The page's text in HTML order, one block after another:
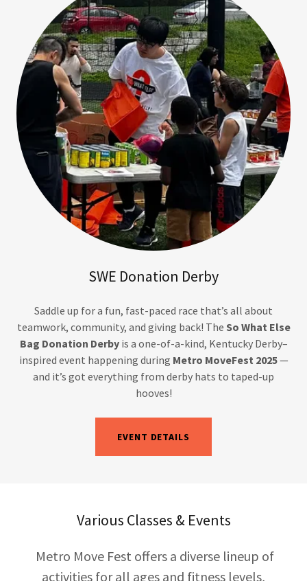
SWE Donation Derby
Saddle up for a fun, fast-paced race that’s all about
teamwork, community, and giving back! The So What Else
Bag Donation Derbyis a one-of-a-kind, Kentucky Derby–
inspired event happening during Metro MoveFest 2025—
and it’s got everything from derby hats to taped-up
hooves!
EVENT DETAILS
Various Classes & Events
Metro Move Fest offers a diverse lineup of
activities for all ages and fitness levels,